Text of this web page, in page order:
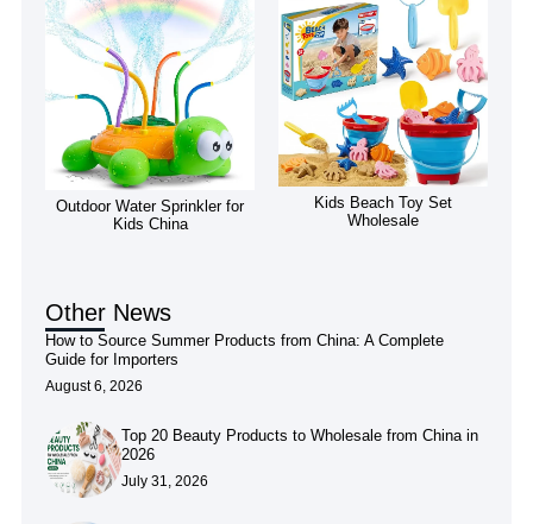
Outdoor Water Sprinkler for
Kids China
Kids Beach Toy Set
Wholesale
Other News
How to Source Summer Products from China: A Complete
Guide for Importers
August 6, 2026
Top 20 Beauty Products to Wholesale from China in
2026
July 31, 2026